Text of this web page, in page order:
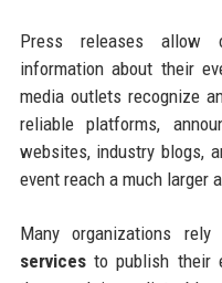
Press releases allow
information about their
media outlets recognize
reliable platforms,
websites, industry blogs,
event reach a much larger
Many organizations rely
servicesto publish their